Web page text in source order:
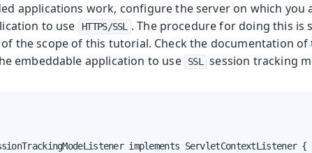
applications work, configure the server on which you
to use
HTTPS/SSL
. The procedure for doing this is
of the scope of this tutorial. Check the documentation
embeddable application to use
SSL session tracking
implements ServletContextListener {